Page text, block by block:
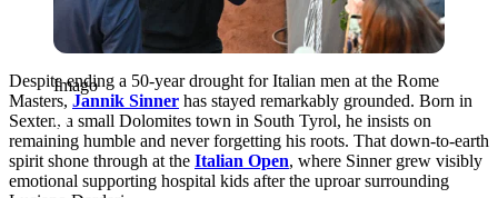
Imago
Despite ending a 50-year drought for Italian men at the Rome
Masters, Jannik Sinner has stayed remarkably grounded. Born in
Sexten, a small Dolomites town in South Tyrol, he insists on
remaining humble and never forgetting his roots. That down-to-earth
spirit shone through at the Italian Open, where Sinner grew visibly
emotional supporting hospital kids after the uproar surrounding